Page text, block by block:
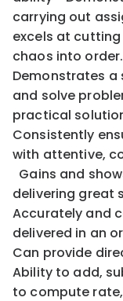
carrying out
excels at
chaos into
Demonstrates
and solve
practical
Consistently
with attentive,
Gains and
delivering great
Accurately and
delivered in an
Can provide
Ability to add,
to compute